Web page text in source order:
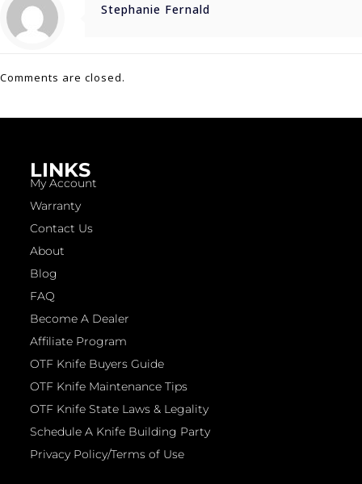
Stephanie Fernald
Comments are closed.
LINKS
My Account
Warranty
Contact Us
About
Blog
FAQ
Become A Dealer
Affiliate Program
OTF Knife Buyers Guide
OTF Knife Maintenance Tips
OTF Knife State Laws & Legality
Schedule A Knife Building Party
Privacy Policy/Terms of Use